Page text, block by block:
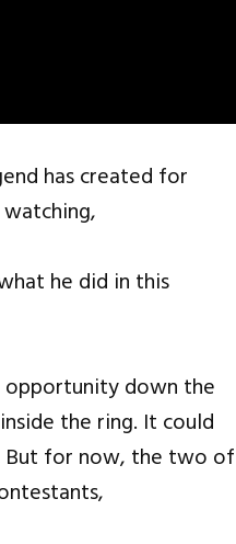
has created for
he did in this
down the
the ring. It could
But for now, the two of